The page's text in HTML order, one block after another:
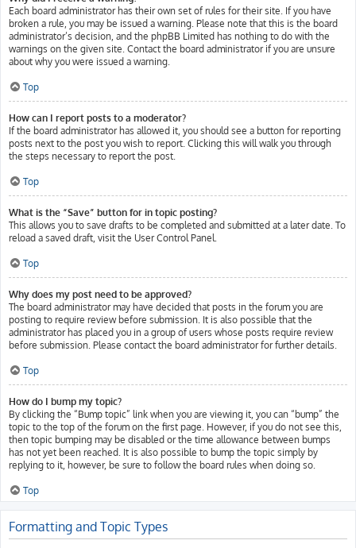
Each board administrator has their own set of rules for their site. If you have
broken a rule, you may be issued a warning. Please note that this is the board
administrator’s decision, and the phpBB Limited has nothing to do with the
warnings on the given site. Contact the board administrator if you are unsure
about why you were issued a warning.
Top
How can I report posts to a moderator?
If the board administrator has allowed it, you should see a button for reporting
posts next to the post you wish to report. Clicking this will walk you through
the steps necessary to report the post.
Top
What is the “Save” button for in topic posting?
This allows you to save drafts to be completed and submitted at a later date. To
reload a saved draft, visit the User Control Panel.
Top
Why does my post need to be approved?
The board administrator may have decided that posts in the forum you are
posting to require review before submission. It is also possible that the
administrator has placed you in a group of users whose posts require review
before submission. Please contact the board administrator for further details.
Top
How do I bump my topic?
By clicking the “Bump topic” link when you are viewing it, you can “bump” the
topic to the top of the forum on the first page. However, if you do not see this,
then topic bumping may be disabled or the time allowance between bumps
has not yet been reached. It is also possible to bump the topic simply by
replying to it, however, be sure to follow the board rules when doing so.
Top
Formatting and Topic Types